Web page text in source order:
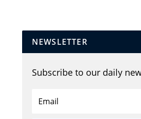
NEWSLETTER
Subscribe to our daily